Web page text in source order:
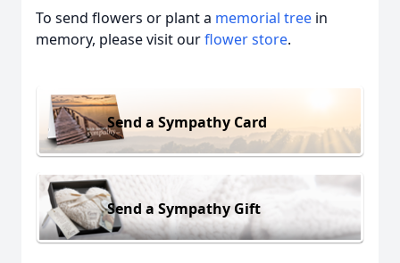
To send flowers or plant a memorial tree in
memory, please visit ourflower store.
Send a Sympathy Card
Send a Sympathy Gift